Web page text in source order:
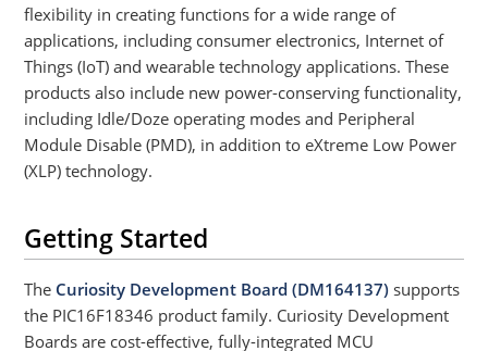
flexibility in creating functions for a wide range of
applications, including consumer electronics, Internet of
Things (IoT) and wearable technology applications. These
products also include new power-conserving functionality,
including Idle/Doze operating modes and Peripheral
Module Disable (PMD), in addition to eXtreme Low Power
(XLP) technology.
Getting Started
The Curiosity Development Board (DM164137) supports
the PIC16F18346 product family. Curiosity Development
Boards are cost-effective, fully-integrated MCU